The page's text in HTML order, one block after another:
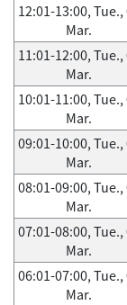
12:01-13:00, Tue.,
Mar.
11:01-12:00, Tue.,
Mar.
10:01-11:00, Tue.,
Mar.
09:01-10:00, Tue.,
Mar.
08:01-09:00, Tue.,
Mar.
07:01-08:00, Tue.,
Mar.
06:01-07:00, Tue.,
Mar.